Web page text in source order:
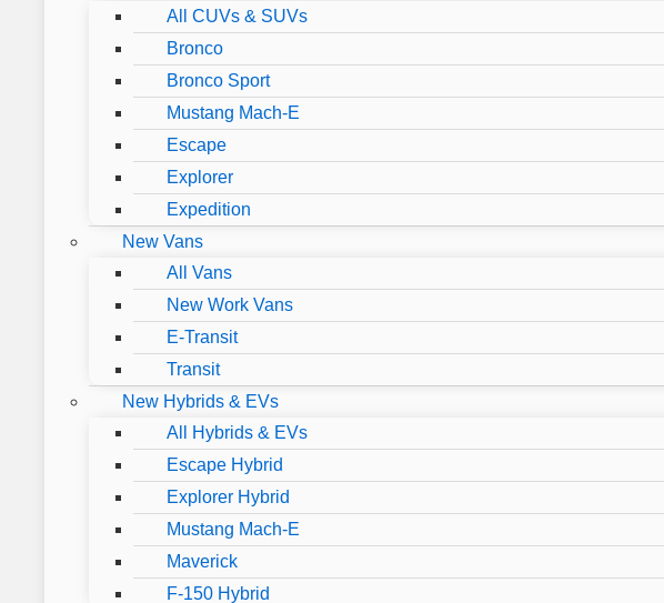
All CUVs & SUVs
Bronco
Bronco Sport
Mustang Mach-E
Escape
Explorer
Expedition
New Vans
All Vans
New Work Vans
E-Transit
Transit
New Hybrids & EVs
All Hybrids & EVs
Escape Hybrid
Explorer Hybrid
Mustang Mach-E
Maverick
F-150 Hybrid